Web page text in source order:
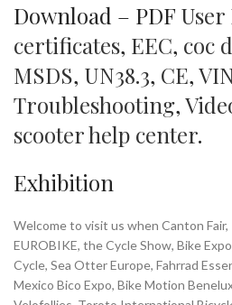
Download – PDF
certificates, EEC, coc
MSDS, UN38.3, CE,
Troubleshooting,
scooter help center.
Exhibition
Welcome to visit us when Canton
EUROBIKE, the Cycle Show, Bike
Cycle, Sea Otter Europe, Fahrrad
Mexico Bico Expo, Bike Motion